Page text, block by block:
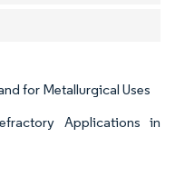
for Metallurgical Uses
Applications in